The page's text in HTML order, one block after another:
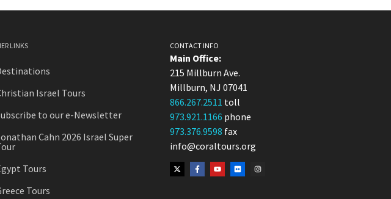
LINKS
Israel Tours
to our e-Newsletter
Cahn 2026 Israel Super
Tours
Tours
CONTACT INFO
Main Office:
215 Millburn Ave.
Millburn, NJ 07041
866.267.2511 toll
973.921.1166 phone
973.376.9598 fax
info@coraltours.org